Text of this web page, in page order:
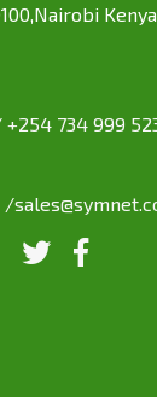
734 999
/